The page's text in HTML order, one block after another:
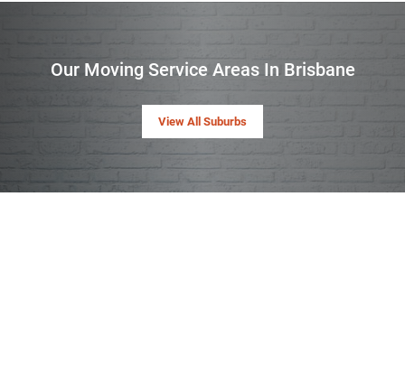
Our Moving Service Areas In Brisbane
View All Suburbs